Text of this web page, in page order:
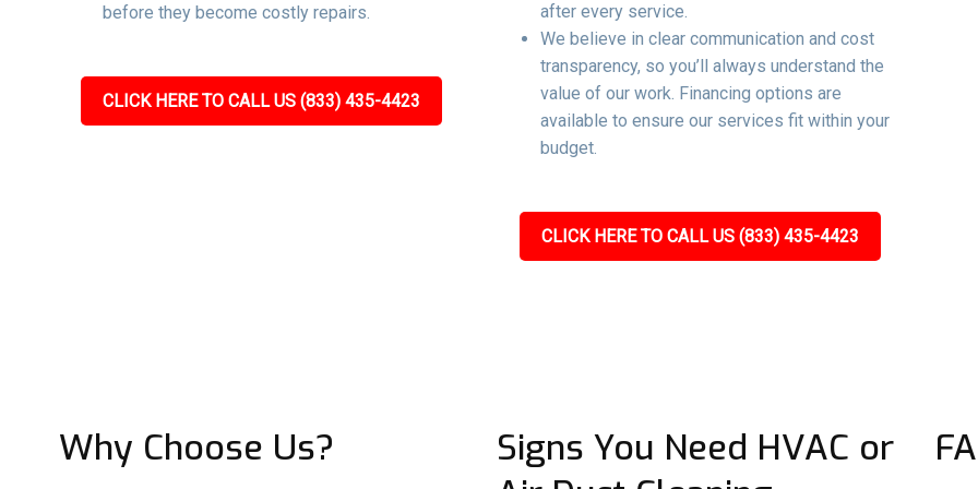
before they become costly repairs.
CLICK HERE TO CALL US (833) 435-4423
after every service.
We believe in clear communication and cost
transparency, so you’ll always understand the
value of our work. Financing options are
available to ensure our services fit within your
budget.
CLICK HERE TO CALL US (833) 435-4423
Why Choose Us?
Signs You Need HVAC or